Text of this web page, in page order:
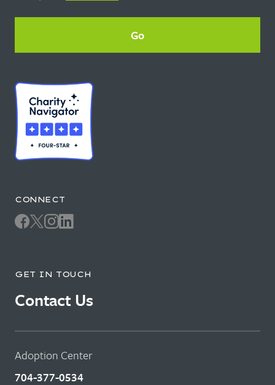
CONNECT
GET IN TOUCH
Contact Us
Adoption Center
704-377-0534